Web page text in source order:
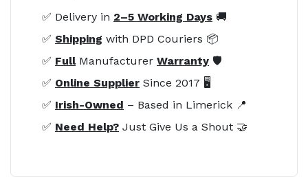
✅ Delivery in 2–5 Working Days 🚚
✅ Shipping with DPD Couriers 📦
✅ FullManufacturer Warranty 🛡️
✅ Online Supplier Since 2017 🖥️
✅ Irish-Owned – Based in Limerick 📍
✅ Need Help? Just Give Us a Shout 🤝